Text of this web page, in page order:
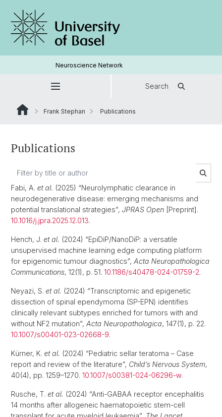
Neuroscience Network
Search
Frank Stephan Publications
Publications
Fabi, A. et al. (2025) “Neurolymphatic clearance in
neurodegenerative disease: emerging mechanisms and
potential translational strategies”, JPRAS Open [Preprint].
10.1016/j.jpra.2025.12.013.
Hench, J. et al. (2024) “EpiDiP/NanoDiP: a versatile
unsupervised machine learning edge computing platform
for epigenomic tumour diagnostics”, Acta Neuropathologica
Communications, 12(1), p. 51. 10.1186/s40478-024-01759-2.
Neyazi, S. et al. (2024) “Transcriptomic and epigenetic
dissection of spinal ependymoma (SP-EPN) identifies
clinically relevant subtypes enriched for tumors with and
without NF2 mutation”, Acta Neuropathologica, 147(1), p. 22.
10.1007/s00401-023-02668-9.
Kürner, K. et al. (2024) “Pediatric sellar teratoma – Case
report and review of the literature”, Child’s Nervous System,
40(4), pp. 1259–1270. 10.1007/s00381-024-06296-w.
Rusche, T. et al. (2024) “Anti-GABAA receptor encephalitis
14 months after allogeneic haematopoietic stem-cell